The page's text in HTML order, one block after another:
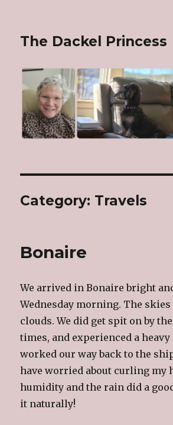
The Dackel Princess
Category: Travels
Bonaire
We arrived in Bonaire bright
Wednesday morning. The
clouds. We did get spit on by
times, and experienced a heavy
worked our way back to the
have worried about curling my
humidity and the rain did a
it naturally!